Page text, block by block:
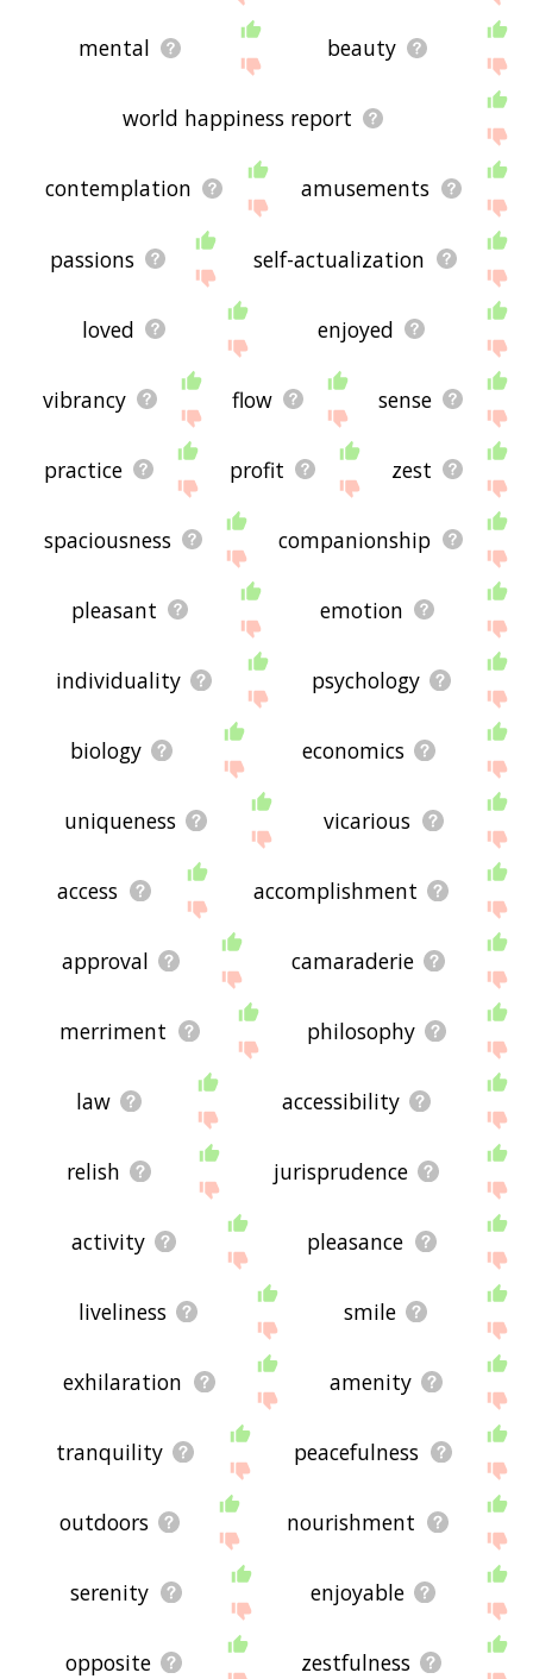
mental beauty
world happiness report
contemplation amusements
passions self-actualization
loved enjoyed
vibrancy flow sense
practice profit zest
spaciousness companionship
pleasant emotion
individuality psychology
biology economics
uniqueness vicarious
access accomplishment
approval camaraderie
merriment philosophy
law accessibility
relish jurisprudence
activity pleasance
liveliness smile
exhilaration amenity
tranquility peacefulness
outdoors nourishment
serenity enjoyable
opposite zestfulness